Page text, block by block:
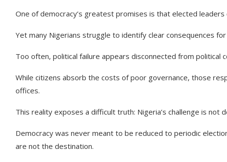
One of democracy’s greatest promises is that elected
Yet many Nigerians struggle to identify clear consequences
Too often, political failure appears disconnected from political
While citizens absorb the costs of poor governance, those
offices.
This reality exposes a difficult truth: Nigeria’s challenge is not
Democracy was never meant to be reduced to periodic
are not the destination.